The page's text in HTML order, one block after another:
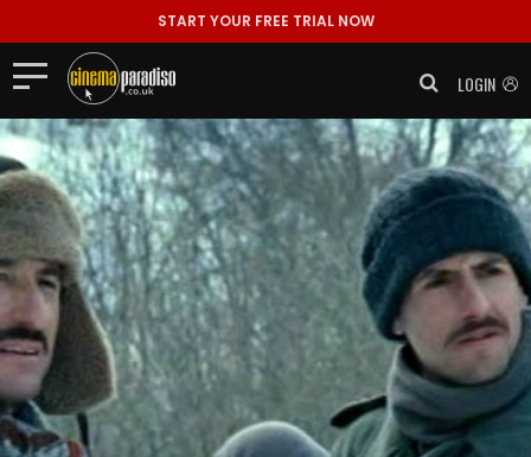
START YOUR FREE TRIAL NOW
LOGIN